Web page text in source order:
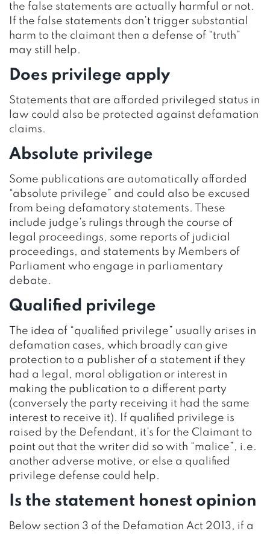
the false statements are actually harmful or not.
If the false statements don’t trigger substantial
harm to the claimant then a defense of “truth”
may still help.
Does privilege apply
Statements that are afforded privileged status in
law could also be protected against defamation
claims.
Absolute privilege
Some publications are automatically afforded
“absolute privilege” and could also be excused
from being defamatory statements. These
include judge’s rulings through the course of
legal proceedings, some reports of judicial
proceedings, and statements by Members of
Parliament who engage in parliamentary
debate.
Qualified privilege
The idea of “qualified privilege” usually arises in
defamation cases, which broadly can give
protection to a publisher of a statement if they
had a legal, moral obligation or interest in
making the publication to a different party
(conversely the party receiving it had the same
interest to receive it). If qualified privilege is
raised by the Defendant, it’s for the Claimant to
point out that the writer did so with “malice”, i.e.
another adverse motive, or else a qualified
privilege defense could help.
Is the statement honest opinion
Below section 3 of the Defamation Act 2013, if a